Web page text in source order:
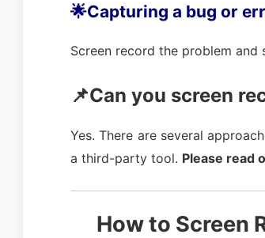
🌟Capturing a bug or
Screen record the problem
📌Can you screen
Yes. There are several
a third-party tool. Please read
How to Screen